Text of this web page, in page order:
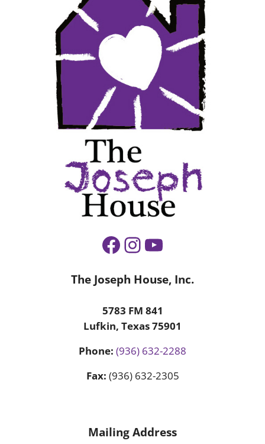
Facebook
Instagram
YouTube
The Joseph House, Inc.
5783 FM 841
Lufkin, Texas 75901
Phone: (936) 632-2288
Fax: (936) 632-2305
Mailing Address